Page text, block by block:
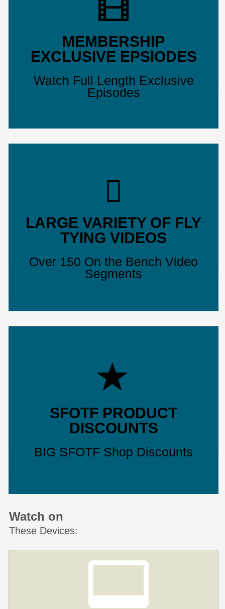
MEMBERSHIP
EXCLUSIVE EPSIODES
Watch Full Length Exclusive
Episodes
LARGE VARIETY OF FLY
TYING VIDEOS
Over 150 On the Bench Video
Segments
SFOTF PRODUCT
DISCOUNTS
BIG SFOTF Shop Discounts
Watch on
These Devices: